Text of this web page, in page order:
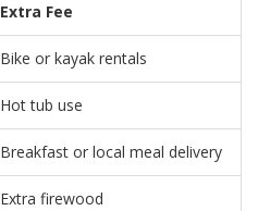
Extra Fee
Bike or kayak rentals
Hot tub use
Breakfast or local meal delivery
Extra firewood